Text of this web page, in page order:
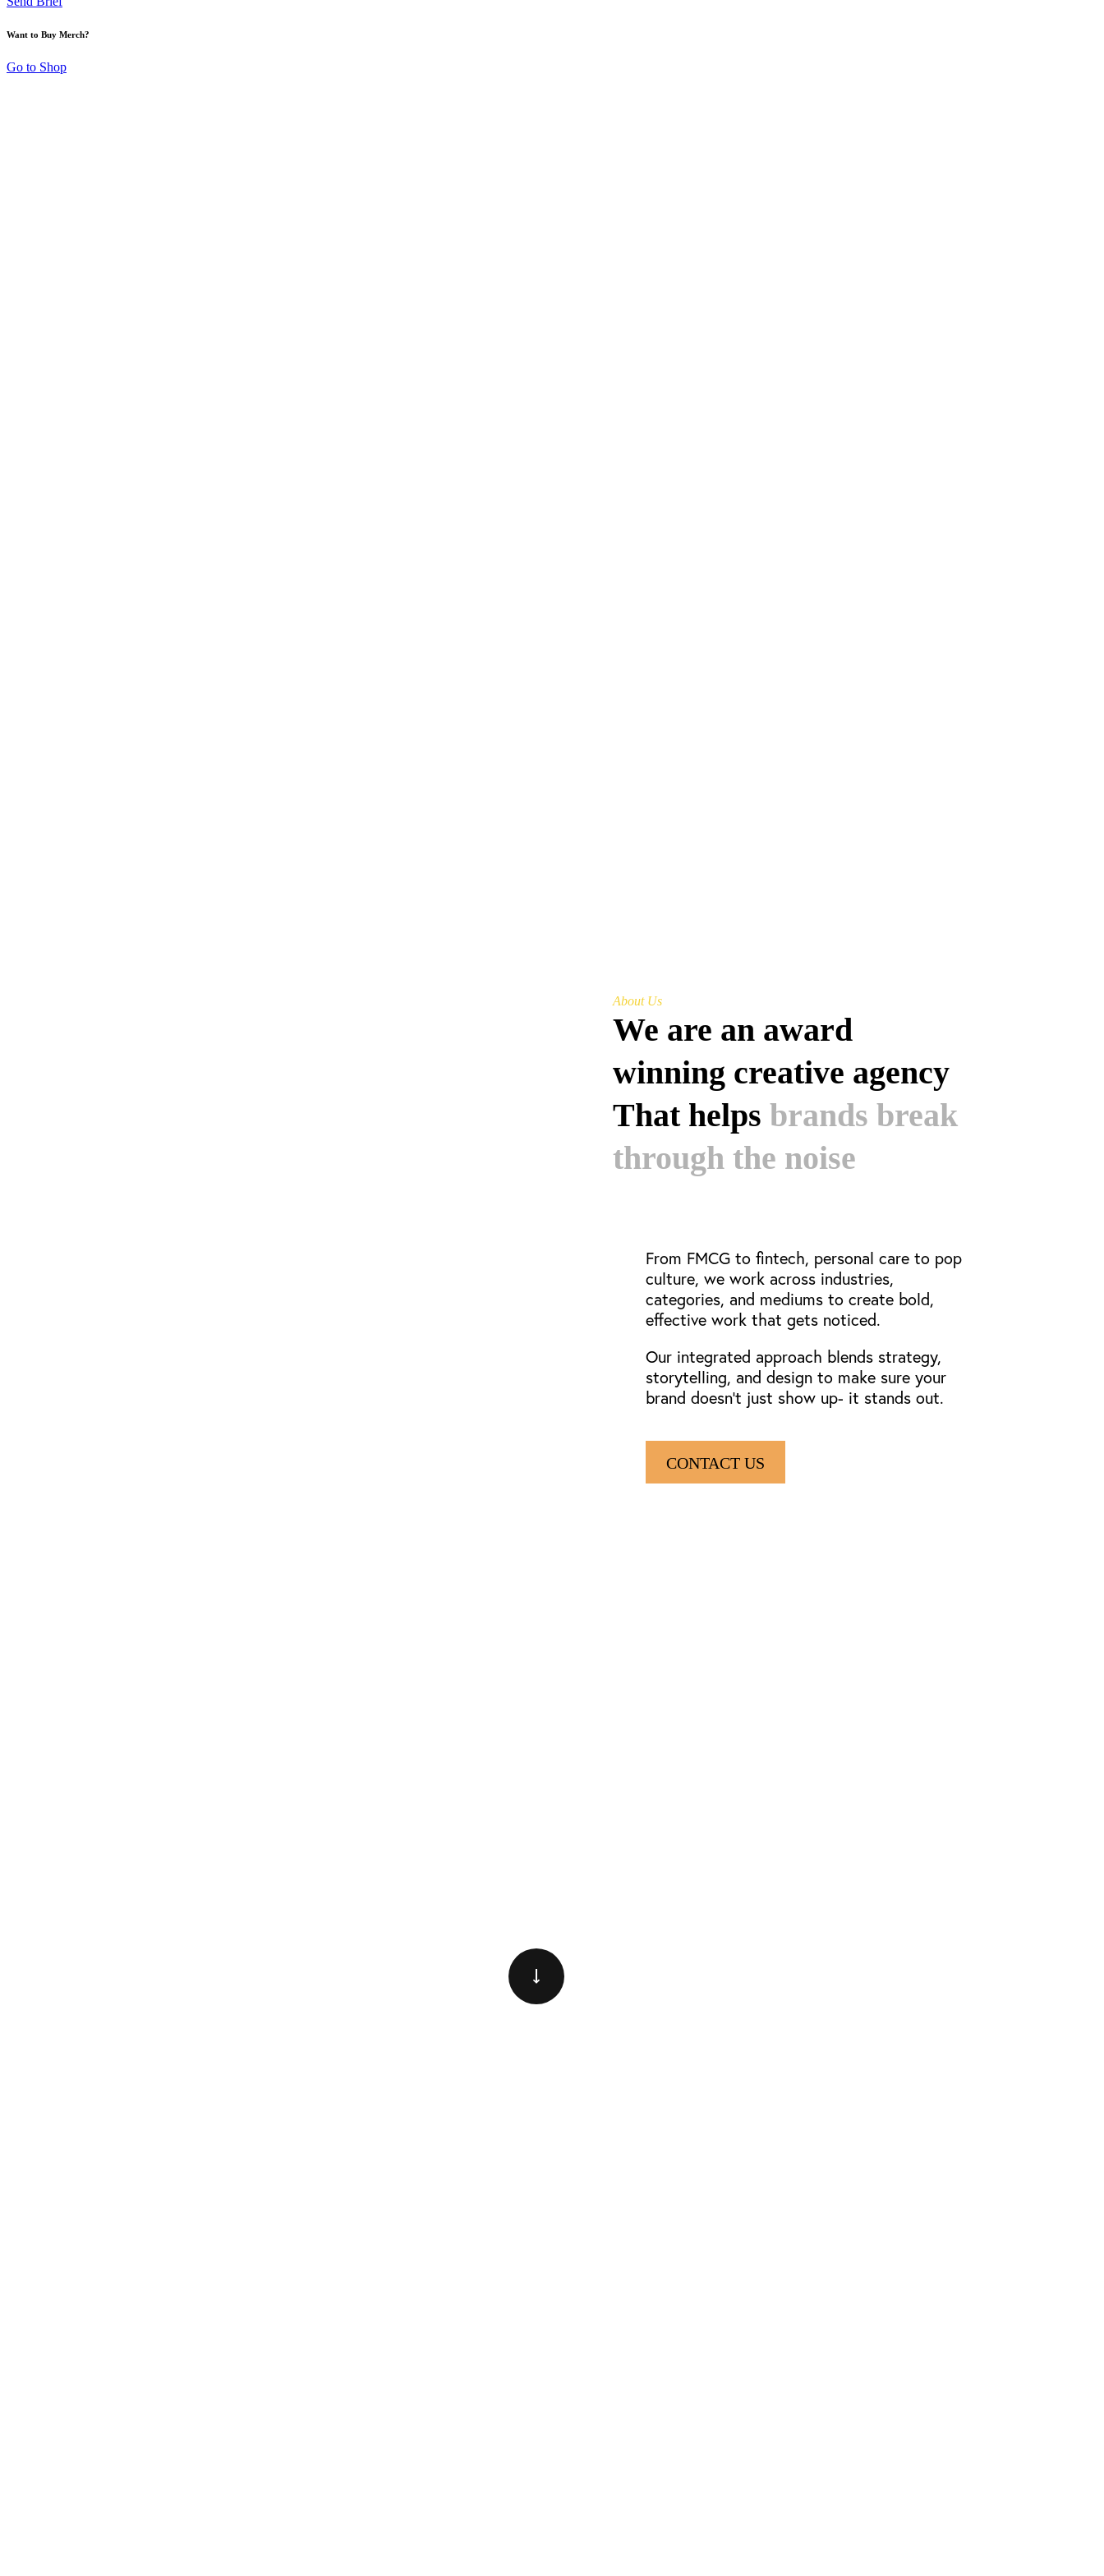
Want to Buy Merch?
Go to Shop
About Us
We are an award
winning creative agency
That helpsbrands break
through the noise
From FMCG to fintech, personal care to pop
culture, we work across industries,
categories, and mediums to create bold,
effective work that gets noticed.
Our integrated approach blends strategy,
storytelling, and design to make sure your
brand doesn’t just show up- it stands out.
CONTACT US